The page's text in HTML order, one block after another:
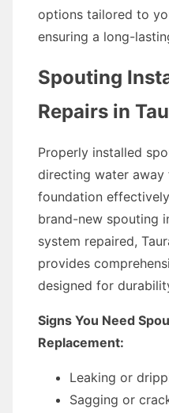
options tailored to
ensuring a long-
Spouting
Repairs in
Properly installed
directing water
foundation
brand-new spouting
system repaired,
provides
designed for
Signs You Need
Replacement:
Leaking or
Sagging or